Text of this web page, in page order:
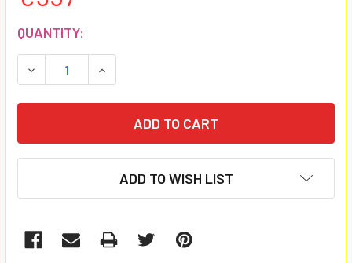
CURRENT
STOCK:
QUANTITY:
DECREASE QUANTITY:INCREASE QUANTITY:
ADD TO WISH LIST